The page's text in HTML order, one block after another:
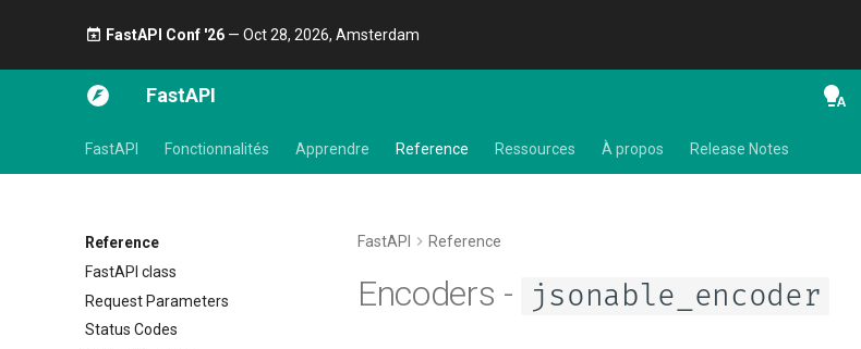
FastAPI Conf '26— Oct 28, 2026, Amsterdam 🎤
FastAPI
hi - हिन्दी
FastAPI Fonctionnalités Apprendre Reference Ressources À propos Release Notes
Reference
FastAPI class
Request Parameters
Status Codes
FastAPI Reference
Encoders - jsonable_encoder